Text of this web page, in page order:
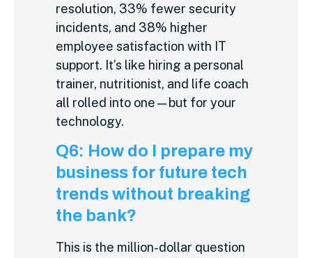
resolution, 33% fewer security
incidents, and 38% higher
employee satisfaction with IT
support. It’s like hiring a personal
trainer, nutritionist, and life coach
all rolled into one—but for your
technology.
Q6: How do I prepare my
business for future tech
trends without breaking
the bank?
This is the million-dollar question